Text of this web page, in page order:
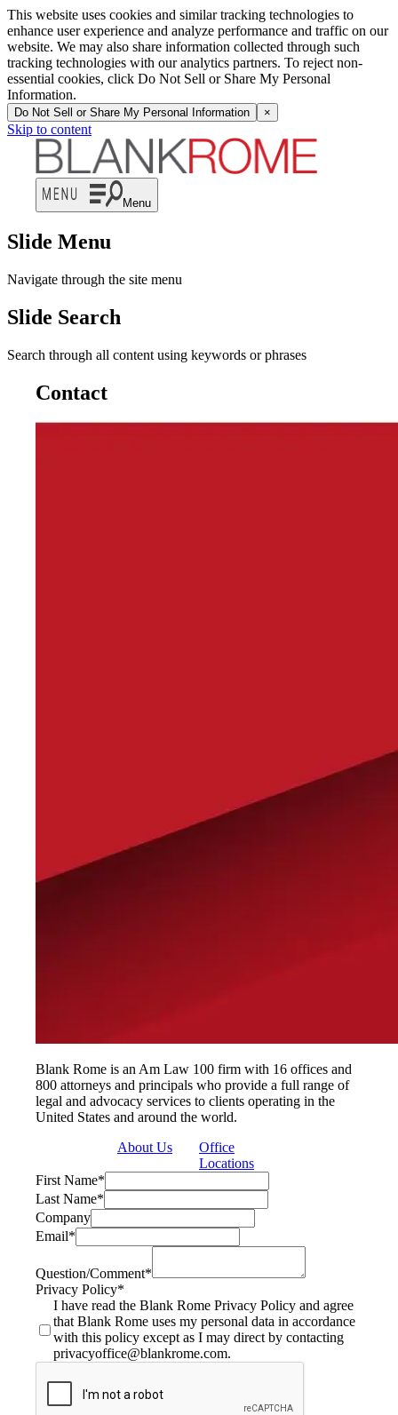
This website uses cookies and similar tracking technologies to
enhance user experience and analyze performance and traffic on our
website. We may also share information collected through such
tracking technologies with our analytics partners. To reject non-
essential cookies, click Do Not Sell or Share My Personal
Information.
Do Not Sell or Share My Personal Information ×
Skip to content
Menu
Slide Menu
Navigate through the site menu
Slide Search
Search through all content using keywords or phrases
Contact
Blank Rome is an Am Law 100 firm with 16 offices and
800 attorneys and principals who provide a full range of
legal and advocacy services to clients operating in the
United States and around the world.
About Us
Office
Locations
First Name*
Last Name*
Company
Email*
Question/Comment*
Privacy Policy*
I have read the Blank Rome Privacy Policy and agree
that Blank Rome uses my personal data in accordance
with this policy except as I may direct by contacting
privacyoffice@blankrome.com.